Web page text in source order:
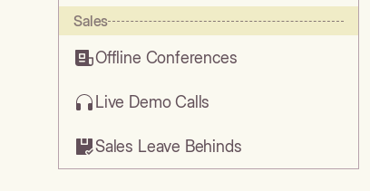
Sales
Offline Conferences
Live Demo Calls
Sales Leave Behinds